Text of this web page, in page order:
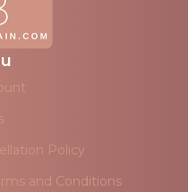
Policy
and Conditions